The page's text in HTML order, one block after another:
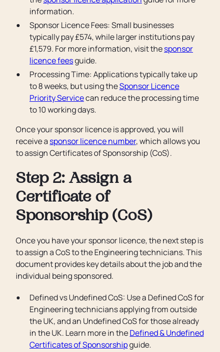
information.
Sponsor Licence Fees: Small businesses
typically pay £574, while larger institutions pay
£1,579. For more information, visit thesponsor
licence feesguide.
Processing Time: Applications typically take up
to 8 weeks, but using theSponsor Licence
Priority Servicecan reduce the processing time
to 10 working days.
Once your sponsor licence is approved, you will
receive a sponsor licence number, which allows you
to assign Certificates of Sponsorship (CoS).
Step 2: Assign a
Certificate of
Sponsorship (CoS)
Once you have your sponsor licence, the next step is
to assign a CoS to the Engineering technicians. This
document provides key details about the job and the
individual being sponsored.
Defined vs Undefined CoS: Use a Defined CoS for
Engineering technicians applying from outside
the UK, and an Undefined CoS for those already
in the UK. Learn more in theDefined & Undefined
Certificates of Sponsorshipguide.